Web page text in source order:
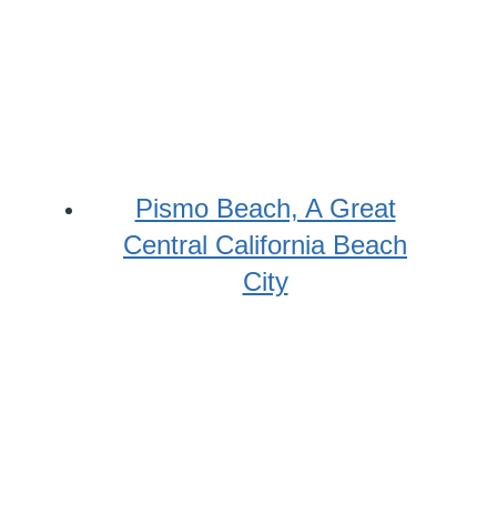
Pismo Beach, A Great
Central California Beach
City